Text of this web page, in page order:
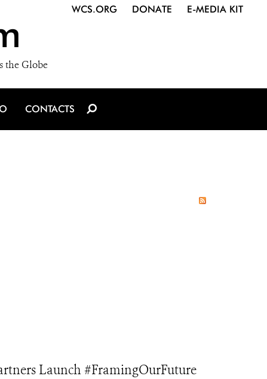
the Globe
WCS.ORG DONATE E-MEDIA KIT
CONTACTS
Launch #FramingOurFuture